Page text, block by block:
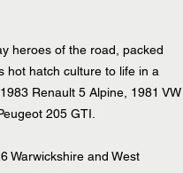
heroes of the road, packed
hot hatch culture to life in a
Renault 5 Alpine, 1981 VW
205 GTI.
Warwickshire and West